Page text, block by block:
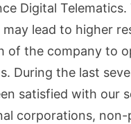
Digital
lead to higher
of the company to
During the last
satisfied with our
corporations,